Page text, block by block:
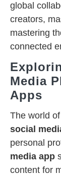
global
creators,
mastering
connected
Media
Apps
The world of
social
personal
media app
content for